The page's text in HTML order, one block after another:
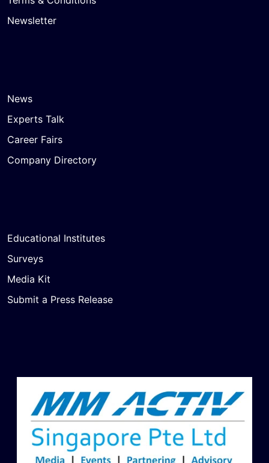
Newsletter
News
Experts Talk
Career Fairs
Company Directory
Educational Institutes
Surveys
Media Kit
Submit a Press Release